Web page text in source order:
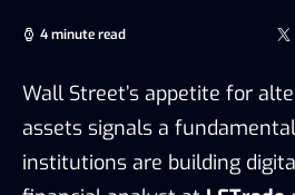
4 minute read
Wall Street’s appetite for
assets signals a
institutions are building